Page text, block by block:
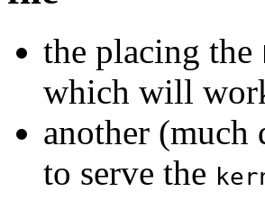
the placing the
which will
another (much
to serve the